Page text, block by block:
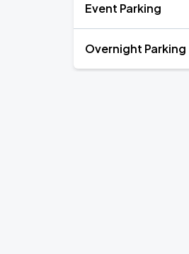
Event Parking
Overnight Parking